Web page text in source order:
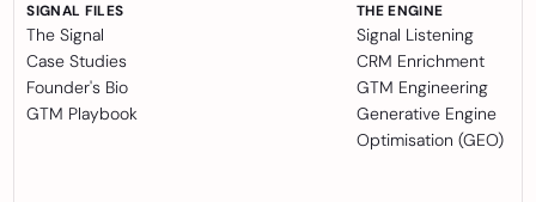
SIGNAL FILES
The Signal
Case Studies
Founder's Bio
GTM Playbook
THE ENGINE
Signal Listening
CRM Enrichment
GTM Engineering
Generative Engine
Optimisation (GEO)